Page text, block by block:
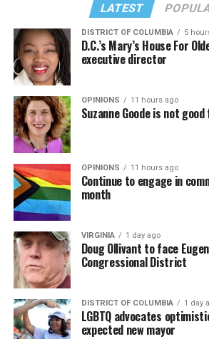
LATEST
DISTRICT OF COLUMBIA 5
D.C.’s Mary’s House For
executive director
OPINIONS 11 hours ago
Suzanne Goode is not
OPINIONS 11 hours ago
Continue to engage in
month
VIRGINIA 1 day ago
Doug Ollivant to face
Congressional District
DISTRICT OF COLUMBIA 1 day
LGBTQ advocates
expected new mayor